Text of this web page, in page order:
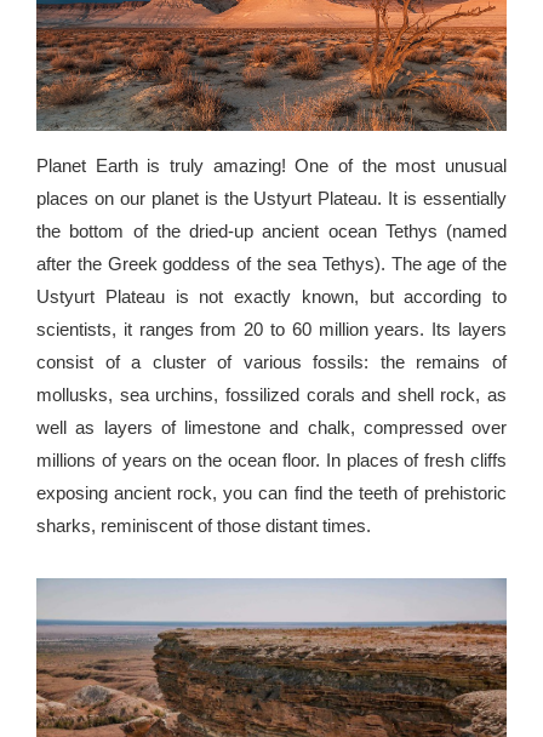
Planet Earth is truly amazing! One of the most unusual
places on our planet is the Ustyurt Plateau. It is essentially
the bottom of the dried-up ancient ocean Tethys (named
after the Greek goddess of the sea Tethys). The age of the
Ustyurt Plateau is not exactly known, but according to
scientists, it ranges from 20 to 60 million years. Its layers
consist of a cluster of various fossils: the remains of
mollusks, sea urchins, fossilized corals and shell rock, as
well as layers of limestone and chalk, compressed over
millions of years on the ocean floor. In places of fresh cliffs
exposing ancient rock, you can find the teeth of prehistoric
sharks, reminiscent of those distant times.